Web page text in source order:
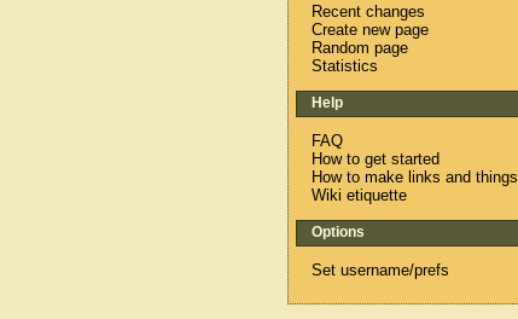
Recent changes
Create new page
Random page
Statistics
Help
FAQ
How to get started
How to make links and things
Wiki etiquette
Options
Set username/prefs